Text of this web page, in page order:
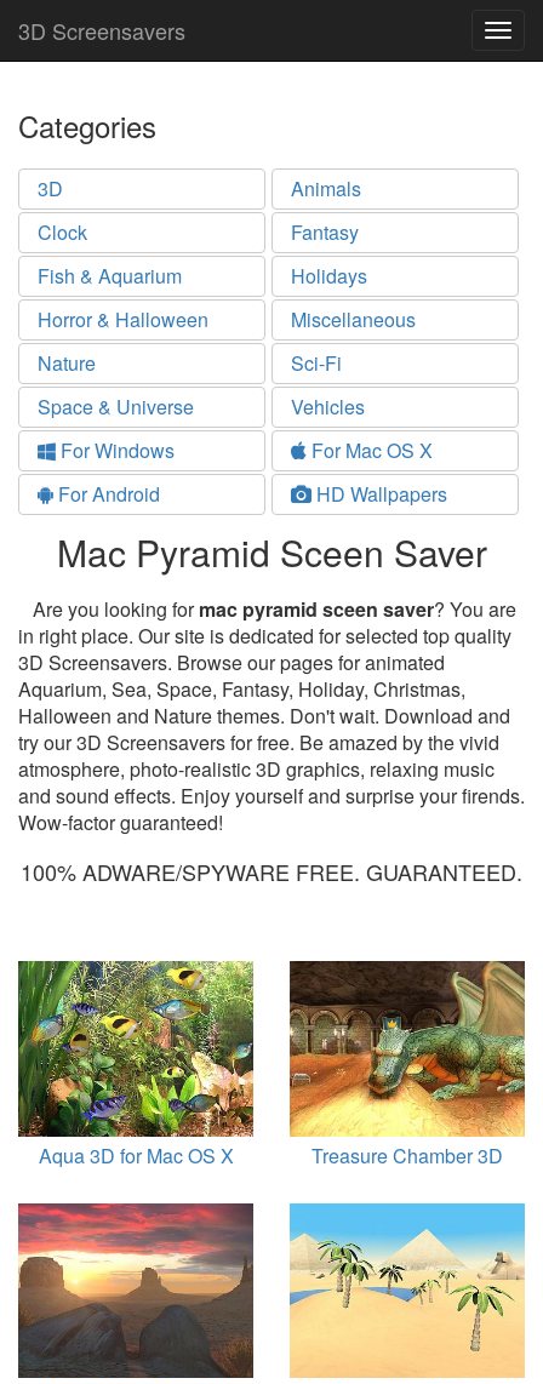
3D Screensavers
Categories
3D
Animals
Clock
Fantasy
Fish & Aquarium
Holidays
Horror & Halloween
Miscellaneous
Nature
Sci-Fi
Space & Universe
Vehicles
For Windows
For Mac OS X
For Android
HD Wallpapers
Mac Pyramid Sceen Saver
Are you looking formac pyramid sceen saver? You are
in right place. Our site is dedicated for selected top quality
3D Screensavers. Browse our pages for animated
Aquarium, Sea, Space, Fantasy, Holiday, Christmas,
Halloween and Nature themes. Don't wait. Download and
try our 3D Screensavers for free. Be amazed by the vivid
atmosphere, photo-realistic 3D graphics, relaxing music
and sound effects. Enjoy yourself and surprise your firends.
Wow-factor guaranteed!
100% ADWARE/SPYWARE FREE. GUARANTEED.
Aqua 3D for Mac OS X Treasure Chamber 3D